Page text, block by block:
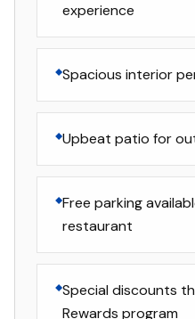
experience
Spacious interior
Upbeat patio for
Free parking
restaurant
Special discounts
Rewards program